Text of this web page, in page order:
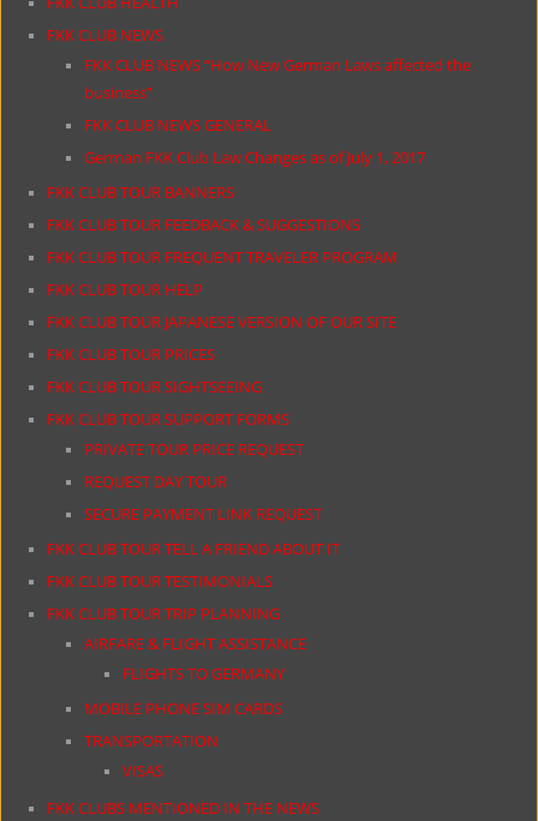
FKK CLUB NEWS
FKK CLUB NEWS “How New German Laws affected the
business”
FKK CLUB NEWS GENERAL
German FKK Club Law Changes as of July 1, 2017
FKK CLUB TOUR BANNERS
FKK CLUB TOUR FEEDBACK & SUGGESTIONS
FKK CLUB TOUR FREQUENT TRAVELER PROGRAM
FKK CLUB TOUR HELP
FKK CLUB TOUR JAPANESE VERSION OF OUR SITE
FKK CLUB TOUR PRICES
FKK CLUB TOUR SIGHTSEEING
FKK CLUB TOUR SUPPORT FORMS
PRIVATE TOUR PRICE REQUEST
REQUEST DAY TOUR
SECURE PAYMENT LINK REQUEST
FKK CLUB TOUR TELL A FRIEND ABOUT IT
FKK CLUB TOUR TESTIMONIALS
FKK CLUB TOUR TRIP PLANNING
AIRFARE & FLIGHT ASSISTANCE
FLIGHTS TO GERMANY
MOBILE PHONE SIM CARDS
TRANSPORTATION
VISAS
FKK CLUBS MENTIONED IN THE NEWS